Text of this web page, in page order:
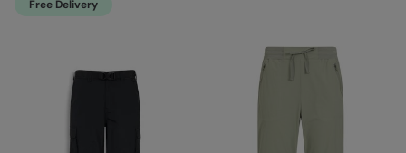
Free Delivery